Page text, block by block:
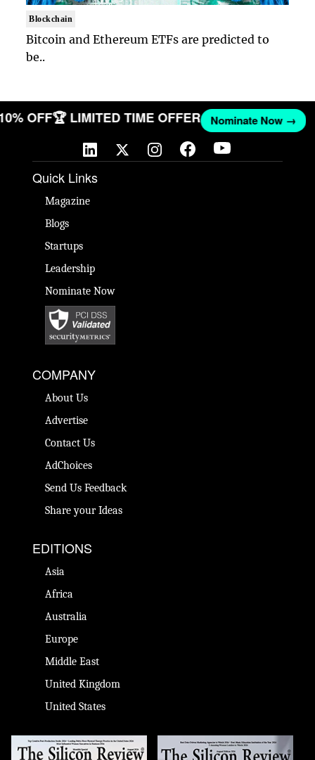
Blockchain
Bitcoin and Ethereum ETFs are predicted to
be..
OFF🏆 LIMITED TIME OFFER Nominate Now →
Quick Links
Magazine
Blogs
Startups
Leadership
Nominate Now
COMPANY
About Us
Advertise
Contact Us
AdChoices
Send Us Feedback
Share your Ideas
EDITIONS
Asia
Africa
Australia
Europe
Middle East
United Kingdom
United States